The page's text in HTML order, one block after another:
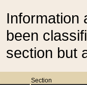
Information
been
section but
Section